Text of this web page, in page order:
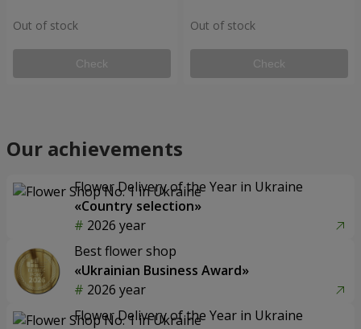
Out of stock
Check
Out of stock
Check
Our achievements
Flower Delivery of the Year in Ukraine
«Country selection»
2026 year
Best flower shop
«Ukrainian Business Award»
2026 year
Flower Delivery of the Year in Ukraine